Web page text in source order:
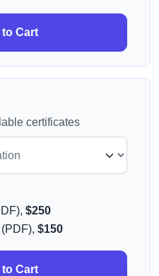
Cart
certificates
$250
$150
Cart